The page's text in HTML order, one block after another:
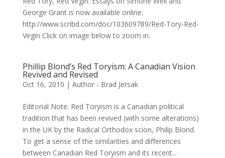
George Grant is now available online:
http://www.scribd.com/doc/103609789/Red-Tory-Red-
Virgin Click on image below to zoom in.
Phillip Blond’s Red Toryism: A Canadian Vision
Revived and Revised
Oct 16, 2010 | Author - Brad Jersak
Editorial Note: Red Toryism is a Canadian political
tradition that has been revived (with some alterations)
in the UK by the Radical Orthodox scion, Philip Blond.
To get a sense of the similarities and differences
between Canadian Red Toryism and its recent...